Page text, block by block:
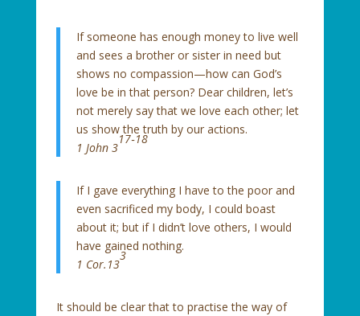
If someone has enough money to live well
and sees a brother or sister in need but
shows no compassion—how can God’s
love be in that person? Dear children, let’s
not merely say that we love each other; let
us show the truth by our actions.
1 John 3
17‑18
If I gave everything I have to the poor and
even sacrificed my body, I could boast
about it; but if I didn’t love others, I would
have gained nothing.
1 Cor.13
3
It should be clear that to practise the way of